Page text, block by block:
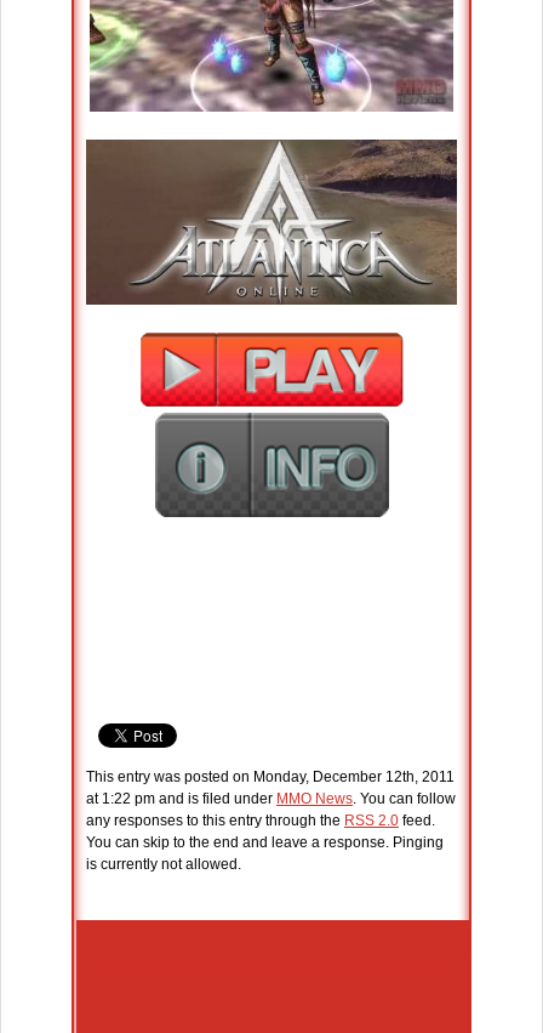
This entry was posted on Monday, December 12th, 2011
at 1:22 pm and is filed under MMO News. You can follow
any responses to this entry through the RSS 2.0 feed.
You can skip to the end and leave a response. Pinging
is currently not allowed.